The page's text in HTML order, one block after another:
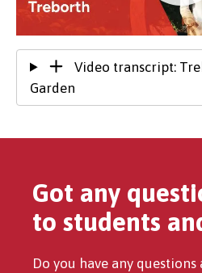
Video transcript:
Garden
Got any
to students
Do you have any questions